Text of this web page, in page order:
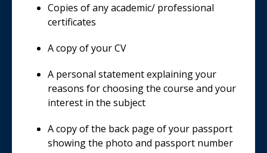
Copies of any academic/ professional
certificates
A copy of your CV
A personal statement explaining your
reasons for choosing the course and your
interest in the subject
A copy of the back page of your passport
showing the photo and passport number